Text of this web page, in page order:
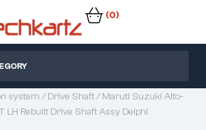
(0)
system /Drive Shaft/ Maruti Suzuki Alto-
LH Rebuilt Drive Shaft Assy Delphi